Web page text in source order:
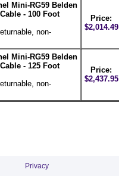
Mini-RG59 Belden
- 100 Foot
non-
Price:
$2,014.49
Mini-RG59 Belden
- 125 Foot
non-
Price:
$2,437.95
Privacy